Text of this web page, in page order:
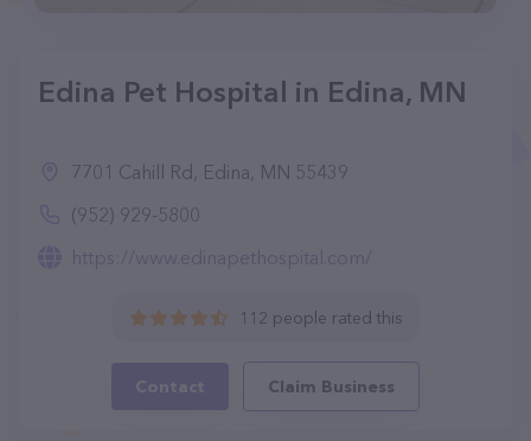
Edina Pet Hospital in Edina, MN
7701 Cahill Rd, Edina, MN 55439
(952) 929-5800
https://www.edinapethospital.com/
112 people rated this
Contact Claim Business